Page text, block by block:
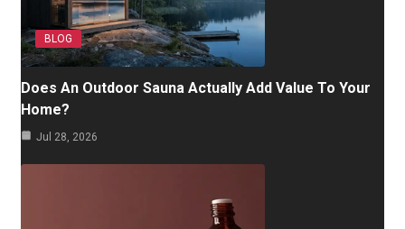
BLOG
Does An Outdoor Sauna Actually Add Value To Your
Home?
Jul 28, 2026